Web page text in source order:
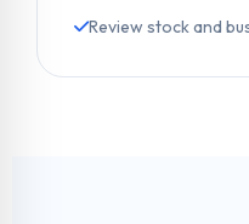
Review stock and